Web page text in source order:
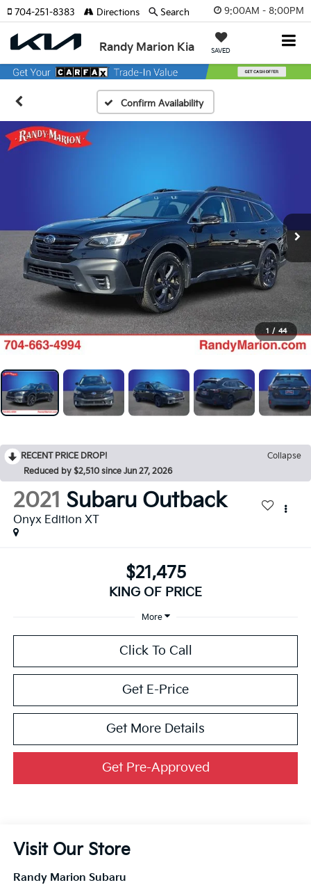
9:00AM - 8:00PM
Randy Marion Kia SAVED
704-251-8383 Directions Search
Confirm Availability
1 / 44
RECENT PRICE DROP!
Collapse
Reduced by $2,510 since Jun 27, 2026
2021 Subaru Outback
Onyx Edition XT
$21,475
KING OF PRICE
More
Click To Call
Get E-Price
Get More Details
Get Pre-Approved
Visit Our Store
Randy Marion Subaru